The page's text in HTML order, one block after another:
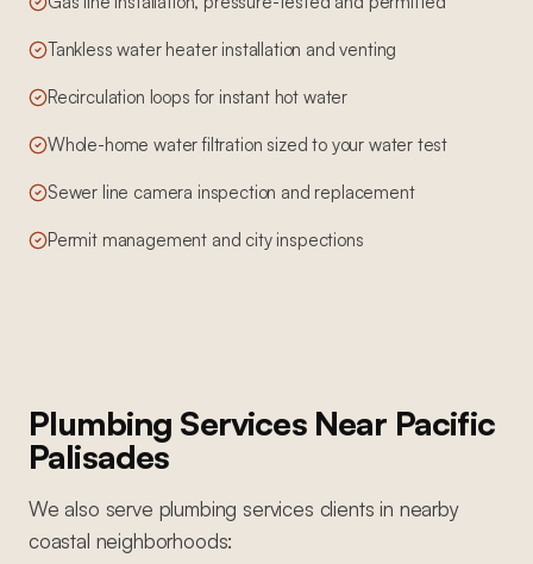
Tankless water heater installation and venting
Recirculation loops for instant hot water
Whole-home water filtration sized to your water test
Sewer line camera inspection and replacement
Permit management and city inspections
Plumbing ServicesNear Pacific
Palisades
We also serve plumbing services clients in nearby
coastal neighborhoods: